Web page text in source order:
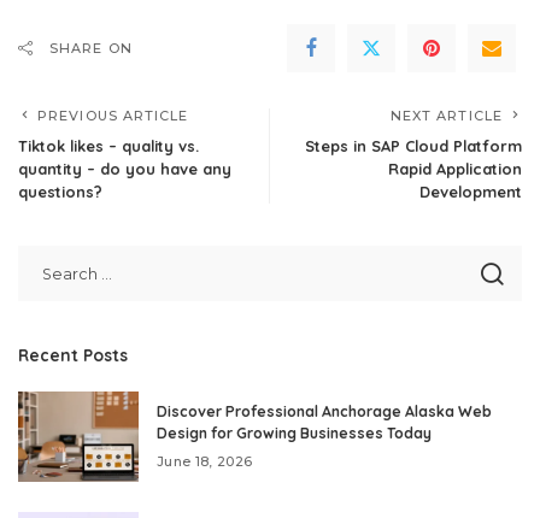
SHARE ON
PREVIOUS ARTICLE
Tiktok likes – quality vs.
quantity – do you have any
questions?
NEXT ARTICLE
Steps in SAP Cloud Platform
Rapid Application
Development
Recent Posts
Discover Professional Anchorage Alaska Web
Design for Growing Businesses Today
June 18, 2026